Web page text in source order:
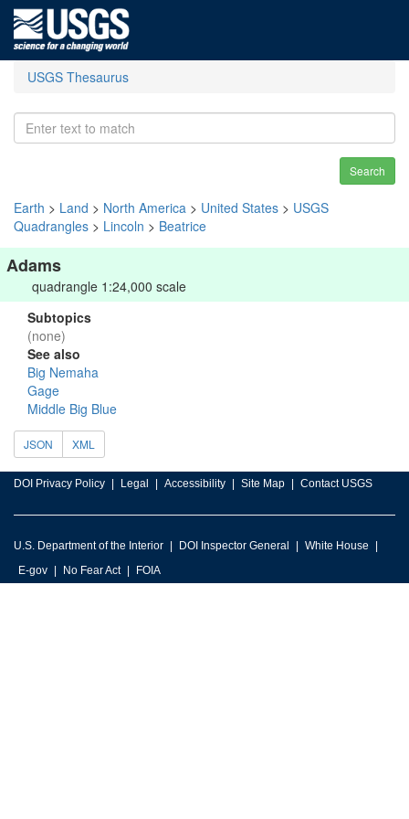
USGS Thesaurus
Search
Earth > Land > North America > United States > USGS
Quadrangles > Lincoln > Beatrice
Adams
quadrangle 1:24,000 scale
Subtopics
(none)
See also
Big Nemaha
Gage
Middle Big Blue
JSON XML
DOI Privacy Policy Legal Accessibility Site Map Contact USGS
U.S. Department of the Interior DOI Inspector General
White House
E-gov
No Fear Act FOIA